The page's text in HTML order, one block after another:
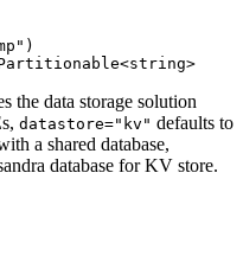
)
<string>
the data storage solution
datastore="kv" defaults to
a shared database,
database for KV store.